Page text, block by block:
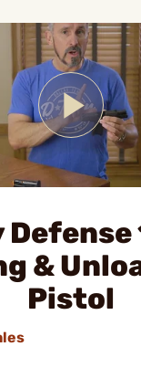
Defense
&
Pistol